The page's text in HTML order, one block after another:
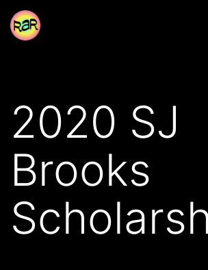
Skip
toRadical
2020 SJ
Brooks